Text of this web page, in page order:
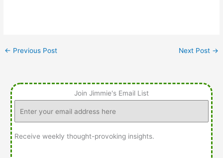
← Previous Post Next Post →
Join Jimmie's Email List
Receive weekly thought-provoking insights.